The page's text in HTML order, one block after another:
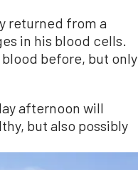
returned from a
in his blood cells.
before, but only
afternoon will
but also possibly